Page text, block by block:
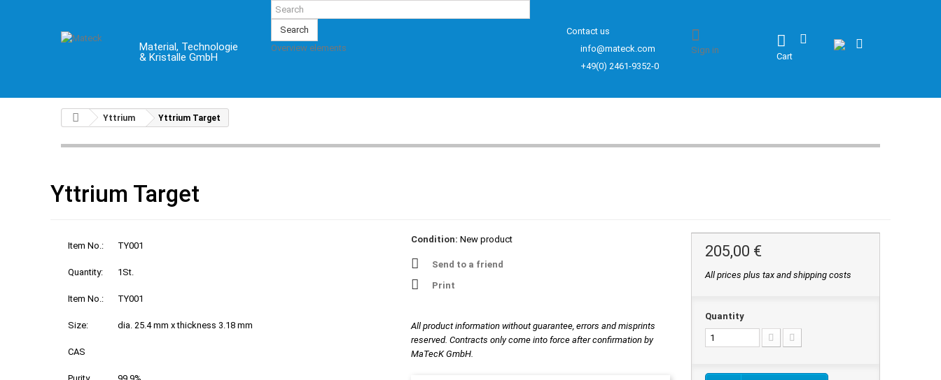
Material, Technologie
& Kristalle GmbH
Search
Overview elements
Contact us
info@mateck.com
+49(0) 2461-9352-0
Cart
Sign in
Yttrium Yttrium Target
Yttrium Target
Item No.: TY001
Quantity: 1St.
Item No.: TY001
Size: dia. 25.4 mm x thickness 3.18 mm
CAS
Condition: New product
Send to a friend
Print
All product information without guarantee, errors and misprints
reserved. Contracts only come into force after confirmation by
MaTecK GmbH.
205,00 €
All prices plus tax and shipping costs
Quantity